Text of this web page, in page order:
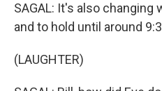
SAGAL: It's also changing
and to hold until around
(LAUGHTER)